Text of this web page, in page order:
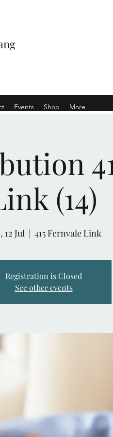
Events Shop More
(14)
12 Jul
  |
415 Fernvale Link
Registration is Closed
See other events